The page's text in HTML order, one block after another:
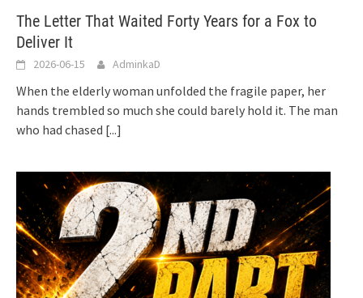
The Letter That Waited Forty Years for a Fox to
Deliver It
2026-06-15 AdminkaD
When the elderly woman unfolded the fragile paper, her
hands trembled so much she could barely hold it. The man
who had chased [...]